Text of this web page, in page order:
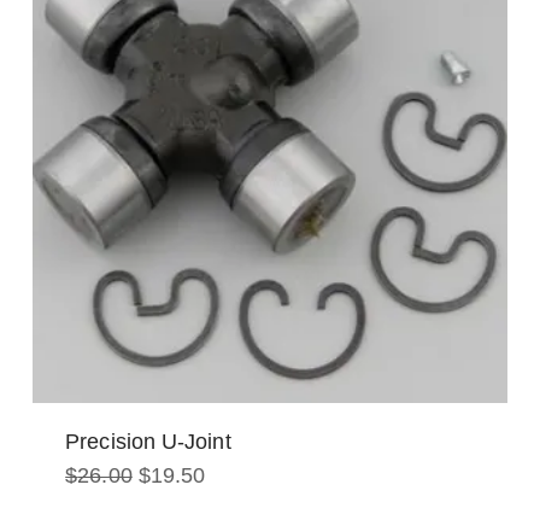
Precision U-Joint
$26.00 Original
$19.50Current